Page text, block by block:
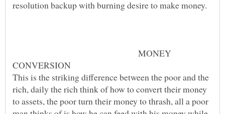
MONEY
This is the striking difference between the poor and the
rich, daily the rich think of how to convert their money
to assets, the poor turn their money to thrash, all a poor